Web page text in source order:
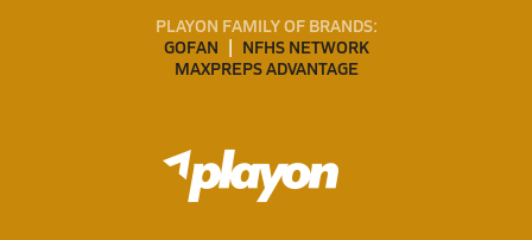
PLAYON FAMILY OF BRANDS:
GOFAN
NFHS NETWORK
MAXPREPS ADVANTAGE